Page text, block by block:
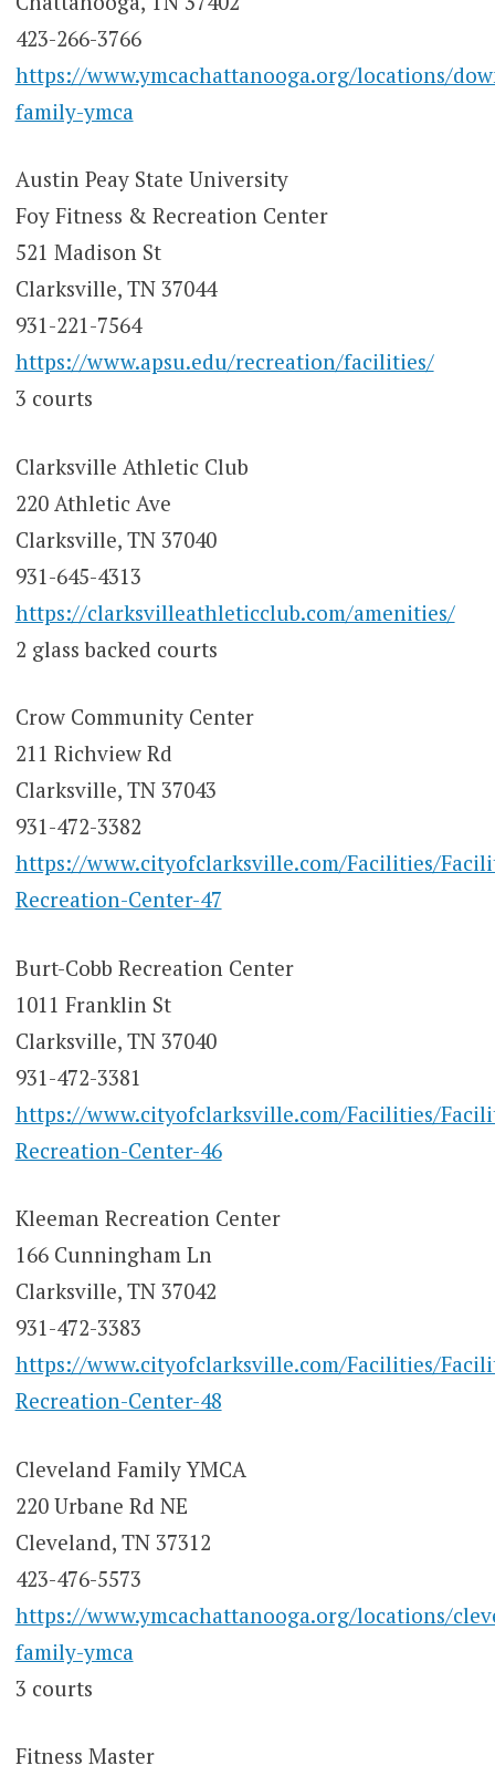
423-266-3766
https://www.ymcachattanooga.org/locations/
family-ymca
Austin Peay State University
Foy Fitness & Recreation Center
521 Madison St
Clarksville, TN 37044
931-221-7564
https://www.apsu.edu/recreation/facilities/
3 courts
Clarksville Athletic Club
220 Athletic Ave
Clarksville, TN 37040
931-645-4313
https://clarksvilleathleticclub.com/amenities/
2 glass backed courts
Crow Community Center
211 Richview Rd
Clarksville, TN 37043
931-472-3382
https://www.cityofclarksville.com/Facilities/
Recreation-Center-47
Burt-Cobb Recreation Center
1011 Franklin St
Clarksville, TN 37040
931-472-3381
https://www.cityofclarksville.com/Facilities/
Recreation-Center-46
Kleeman Recreation Center
166 Cunningham Ln
Clarksville, TN 37042
931-472-3383
https://www.cityofclarksville.com/Facilities/
Recreation-Center-48
Cleveland Family YMCA
220 Urbane Rd NE
Cleveland, TN 37312
423-476-5573
https://www.ymcachattanooga.org/locations/
family-ymca
3 courts
Fitness Master